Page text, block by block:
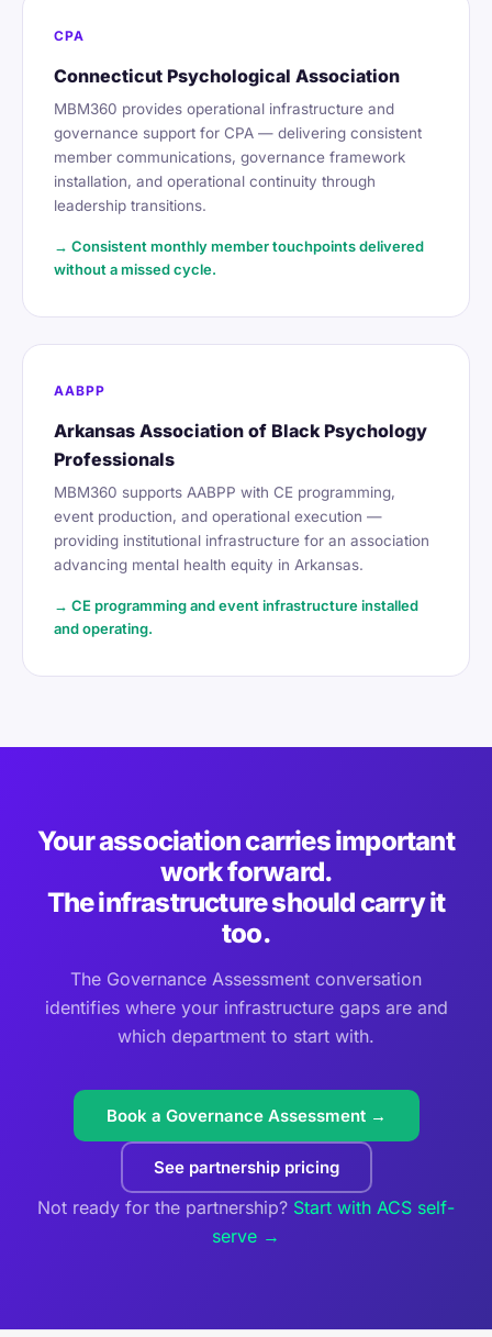
CPA
Connecticut Psychological Association
MBM360 provides operational infrastructure and
governance support for CPA — delivering consistent
member communications, governance framework
installation, and operational continuity through
leadership transitions.
→ Consistent monthly member touchpoints delivered
without a missed cycle.
AABPP
Arkansas Association of Black Psychology
Professionals
MBM360 supports AABPP with CE programming,
event production, and operational execution —
providing institutional infrastructure for an association
advancing mental health equity in Arkansas.
→ CE programming and event infrastructure installed
and operating.
Your association carries important
work forward.
The infrastructure should carry it
too.
The Governance Assessment conversation
identifies where your infrastructure gaps are and
which department to start with.
Book a Governance Assessment →
See partnership pricing
Not ready for the partnership? Start with ACS self-
serve →